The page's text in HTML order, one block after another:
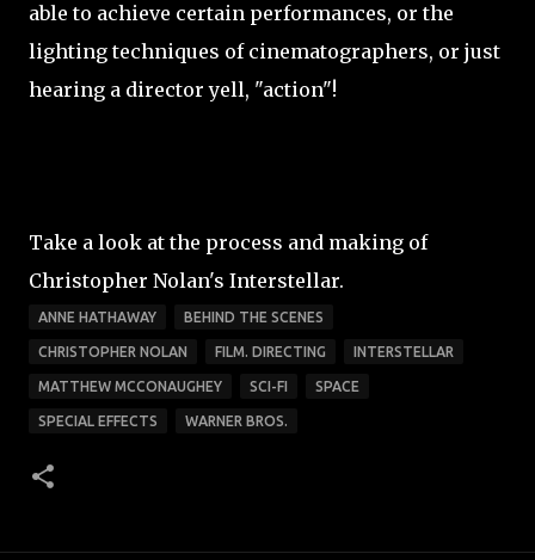
able to achieve certain performances, or the
lighting techniques of cinematographers, or just
hearing a director yell, "action"!
Take a look at the process and making of
Christopher Nolan's Interstellar.
ANNE HATHAWAY BEHIND THE SCENES
CHRISTOPHER NOLAN FILM. DIRECTING INTERSTELLAR
MATTHEW MCCONAUGHEY SCI-FI SPACE
SPECIAL EFFECTS WARNER BROS.